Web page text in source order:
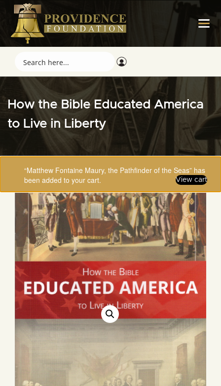
How the Bible Educated America
to Live in Liberty
“Matthew Fontaine Maury, the Pathfinder of the Seas” has
been added to your cart.
View cart